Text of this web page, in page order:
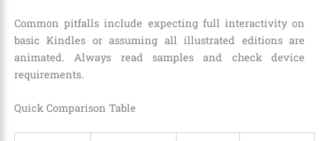
Common pitfalls include expecting full interactivity on
basic Kindles or assuming all illustrated editions are
animated. Always read samples and check device
requirements.
Quick Comparison Table